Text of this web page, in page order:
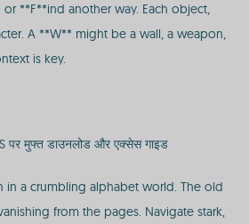
**F**ind another way. Each object,
A **W** might be a wall, a weapon,
is key.
मुफ्त डाउनलोड और एक्सेस गाइड
in a crumbling alphabet world. The old
from the pages. Navigate stark,